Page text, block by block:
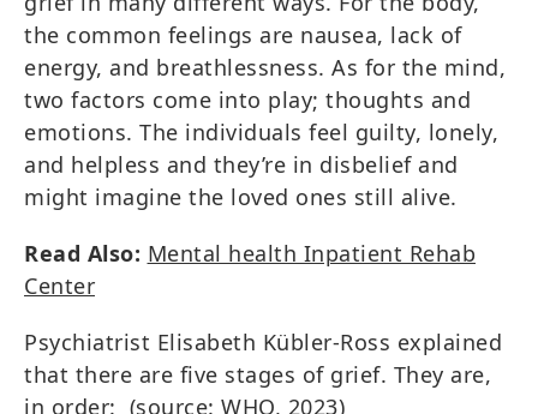
the common feelings are nausea, lack of
energy, and breathlessness. As for the mind,
two factors come into play; thoughts and
emotions. The individuals feel guilty, lonely,
and helpless and they’re in disbelief and
might imagine the loved ones still alive.
Read Also: Mental health Inpatient Rehab
Center
Psychiatrist Elisabeth Kübler-Ross explained
that there are five stages of grief. They are,
in order: (source: WHO, 2023)